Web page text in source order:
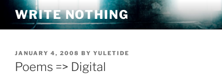
Skip
content
WRITE NOTHING
POSTED
ON
JANUARY 4, 2008 BY YULETIDE
Poems => Digital